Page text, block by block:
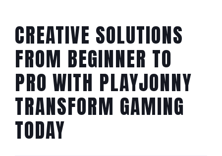
CREATIVE SOLUTIONS
FROM BEGINNER TO
PRO WITH PLAYJONNY
TRANSFORM GAMING
TODAY